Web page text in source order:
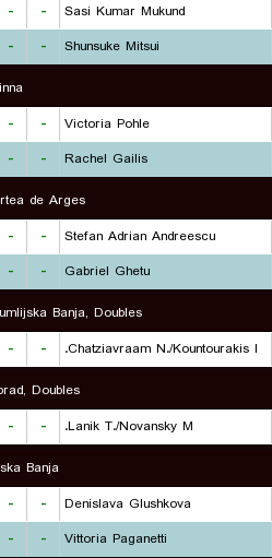
- -
Sasi Kumar Mukund
- -
Shunsuke Mitsui
- -
Victoria Pohle
- -
Rachel Gailis
de Arges
- -
Stefan Adrian Andreescu
- -
Gabriel Ghetu
Banja, Doubles
- -
Chatziavraam N./Kountourakis I.
Doubles
- -
Lanik T./Novansky M.
Banja
- -
Denislava Glushkova
- -
Vittoria Paganetti